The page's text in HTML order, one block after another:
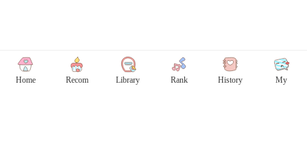
Home Recom Library Rank History My